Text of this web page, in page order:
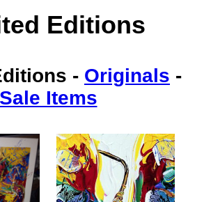
Editions
- Originals -
Sale Items